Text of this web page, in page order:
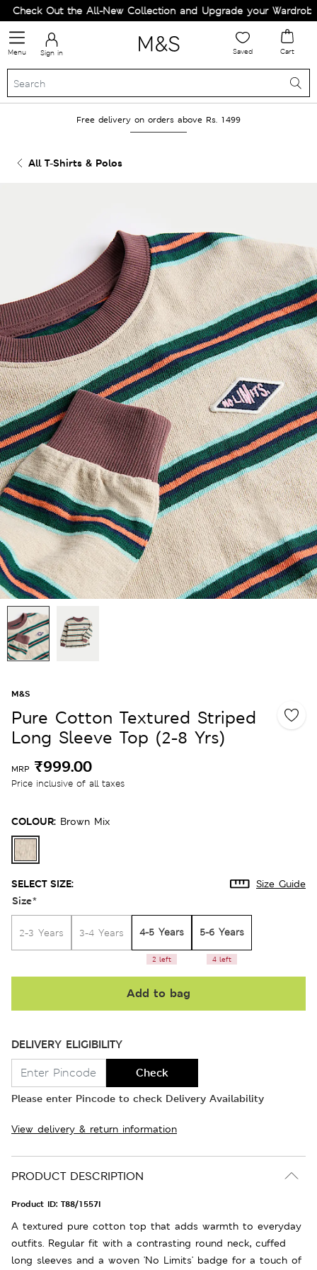
Out the All-New Collection and Upgrade your Wardrobe!
Menu Sign in Saved Cart
Free delivery on orders above Rs. 1499
All T-Shirts & Polos
M&S
Pure Cotton Textured Striped
Long Sleeve Top (2-8 Yrs)
MRP ₹999.00
Price inclusive of all taxes
COLOUR: Brown Mix
SELECT SIZE: Size Guide
Size*
2-3 Years 3-4 Years 4-5 Years
2 left
5-6 Years
4 left
Add to bag
DELIVERY ELIGIBILITY
Check
Please enter Pincode to check Delivery Availability
View delivery & return information
PRODUCT DESCRIPTION
Product ID: T88/1557I
A textured pure cotton top that adds warmth to everyday
outfits. Regular fit with a contrasting round neck, cuffed
long sleeves and a woven 'No Limits' badge for a touch of